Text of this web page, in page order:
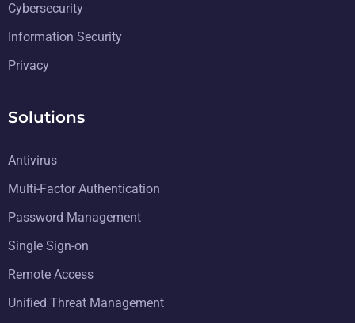
Cybersecurity
Information Security
Privacy
Solutions
Antivirus
Multi-Factor Authentication
Password Management
Single Sign-on
Remote Access
Unified Threat Management